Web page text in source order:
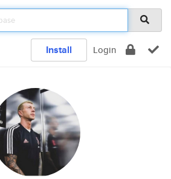
Install Login